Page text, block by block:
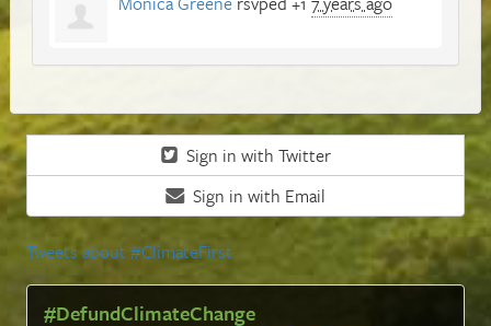
Sign in with Twitter
Sign in with Email
Tweets about #ClimateFirst
#DefundClimateChange